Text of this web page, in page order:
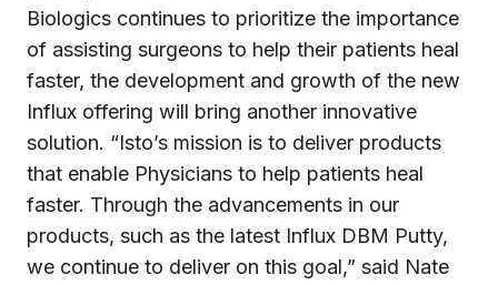
Biologics continues to prioritize the importance
of assisting surgeons to help their patients heal
faster, the development and growth of the new
Influx offering will bring another innovative
solution. “Isto’s mission is to deliver products
that enable Physicians to help patients heal
faster. Through the advancements in our
products, such as the latest Influx DBM Putty,
we continue to deliver on this goal,” said Nate